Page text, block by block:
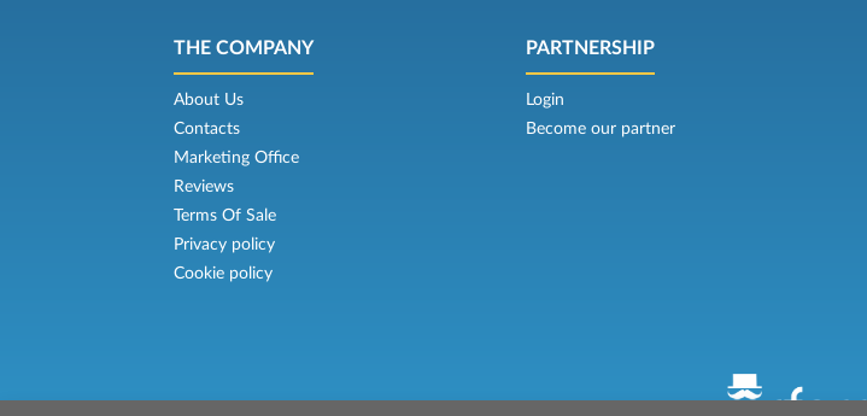
THE COMPANY
About Us
Contacts
Marketing Office
Reviews
Terms Of Sale
Privacy policy
Cookie policy
PARTNERSHIP
Login
Become our partner